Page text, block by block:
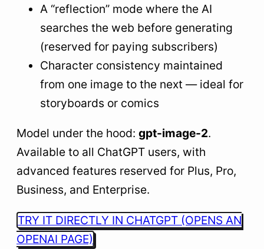
A “reflection” mode where the AI
searches the web before generating
(reserved for paying subscribers)
Character consistency maintained
from one image to the next — ideal for
storyboards or comics
Model under the hood: gpt-image-2.
Available to all ChatGPT users, with
advanced features reserved for Plus, Pro,
Business, and Enterprise.
TRY IT DIRECTLY IN CHATGPT (OPENS AN
OPENAI PAGE)